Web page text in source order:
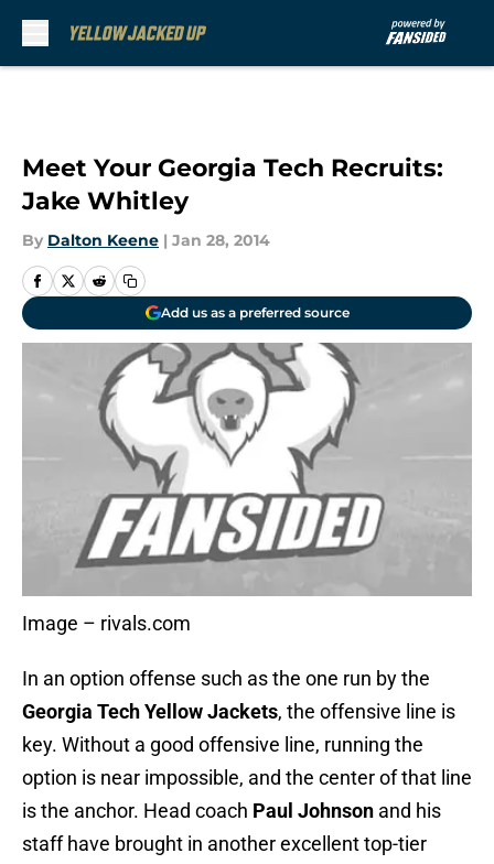
Meet Your Georgia Tech Recruits:
Jake Whitley
By Dalton Keene | Jan 28, 2014
Add us as a preferred source
Image – rivals.com
In an option offense such as the one run by the
Georgia Tech Yellow Jackets, the offensive line is
key. Without a good offensive line, running the
option is near impossible, and the center of that line
is the anchor. Head coach Paul Johnson and his
staff have brought in another excellent top-tier